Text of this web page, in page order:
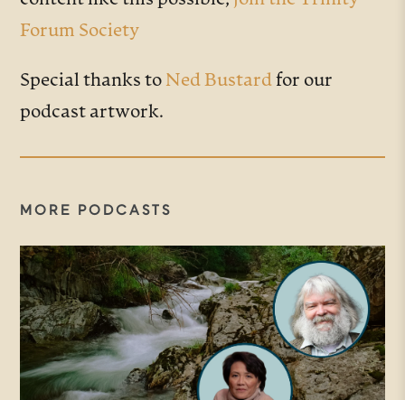
Forum Society
Special thanks to Ned Bustard for our
podcast artwork.
MORE PODCASTS